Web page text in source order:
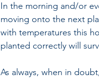
In the morning and/or
moving onto the next
with temperatures this
planted correctly will
As always, when in